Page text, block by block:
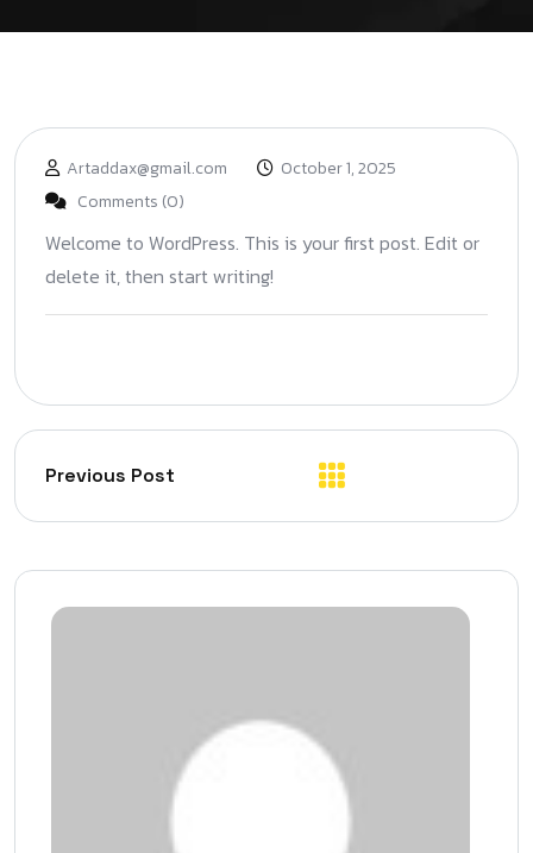
Artaddax@gmail.com
October 1, 2025
Comments (0)
Welcome to WordPress. This is your first post. Edit or
delete it, then start writing!
Previous Post